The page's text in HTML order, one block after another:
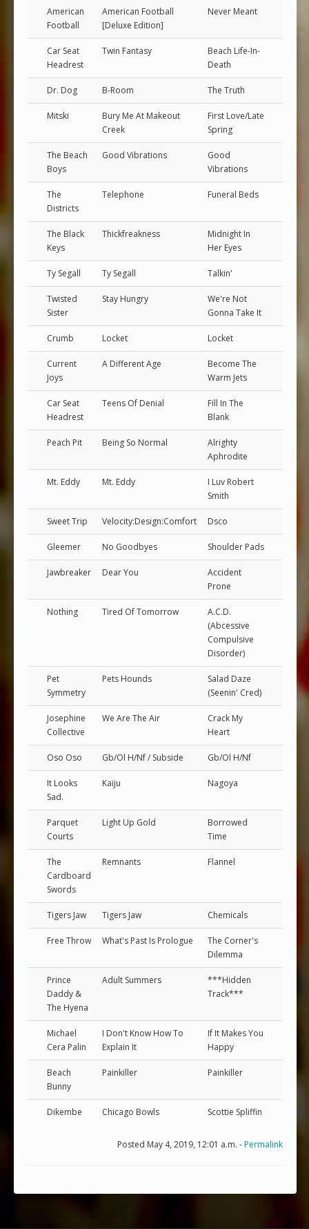
American
Football
American Football
[Deluxe Edition]
Never Meant
Car Seat
Headrest
Twin Fantasy
Beach Life-In-
Death
Dr. Dog B-Room The Truth
Mitski
Bury Me At Makeout
Creek
First Love/Late
Spring
The Beach
Boys
Good Vibrations
Good
Vibrations
The
Districts
Telephone Funeral Beds
The Black
Keys
Thickfreakness
Midnight In
Her Eyes
Ty Segall Ty Segall Talkin'
Twisted
Sister
Stay Hungry
We're Not
Gonna Take It
Crumb Locket Locket
Current
Joys
A Different Age
Become The
Warm Jets
Car Seat
Headrest
Teens Of Denial
Fill In The
Blank
Peach Pit Being So Normal
Alrighty
Aphrodite
Mt. Eddy Mt. Eddy
I Luv Robert
Smith
Sweet Trip Velocity:Design:Comfort Dsco
Gleemer No Goodbyes Shoulder Pads
Jawbreaker Dear You
Accident
Prone
Nothing Tired Of Tomorrow
A.C.D.
(Abcessive
Compulsive
Disorder)
Pet
Symmetry
Pets Hounds
Salad Daze
(Seenin' Cred)
Josephine
Collective
We Are The Air
Crack My
Heart
Oso Oso Gb/Ol H/Nf / Subside Gb/Ol H/Nf
It Looks
Sad.
Kaiju Nagoya
Parquet
Courts
Light Up Gold
Borrowed
Time
The
Cardboard
Swords
Remnants Flannel
Tigers Jaw Tigers Jaw Chemicals
Free Throw What's Past Is Prologue
The Corner's
Dilemma
Prince
Daddy &
The Hyena
Adult Summers
***Hidden
Track***
Michael
Cera Palin
I Don't Know How To
Explain It
If It Makes You
Happy
Beach
Bunny
Painkiller Painkiller
Dikembe Chicago Bowls Scottie Spliffin
Posted May 4, 2019, 12:01 a.m. -Permalink